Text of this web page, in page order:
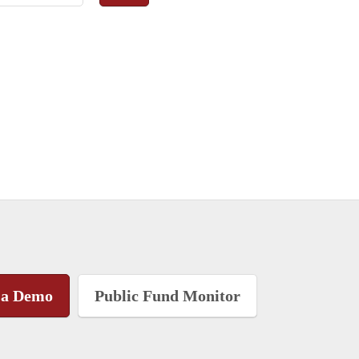
Demo Public Fund Monitor